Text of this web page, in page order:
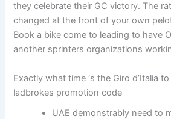
they celebrate their GC victory. The
changed at the front of your own
Book a bike come to leading to have
another sprinters organizations
Exactly what time ‘s the Giro d’Italia
ladbrokes promotion code
UAE demonstrably need to